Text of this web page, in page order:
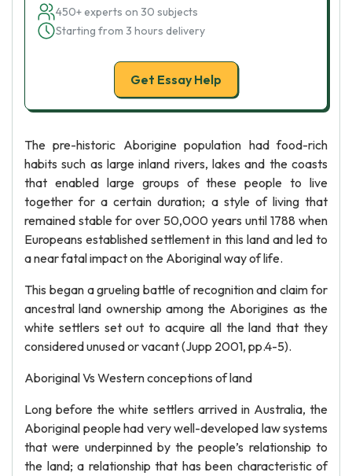
450+ experts on 30 subjects
Starting from 3 hours delivery
Get Essay Help
The pre-historic Aborigine population had food-rich
habits such as large inland rivers, lakes and the coasts
that enabled large groups of these people to live
together for a certain duration; a style of living that
remained stable for over 50,000 years until 1788 when
Europeans established settlement in this land and led to
a near fatal impact on the Aboriginal way of life.
This began a grueling battle of recognition and claim for
ancestral land ownership among the Aborigines as the
white settlers set out to acquire all the land that they
considered unused or vacant (Jupp 2001, pp.4-5).
Aboriginal Vs Western conceptions of land
Long before the white settlers arrived in Australia, the
Aboriginal people had very well-developed law systems
that were underpinned by the people’s relationship to
the land; a relationship that has been characteristic of